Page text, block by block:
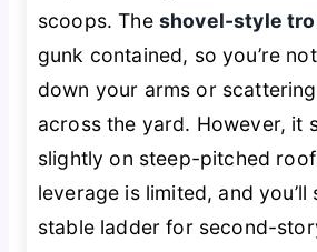
scoops. The shovel-style
gunk contained, so you’re
down your arms or
across the yard. However, it
slightly on steep-pitched
leverage is limited, and you’ll
stable ladder for second-